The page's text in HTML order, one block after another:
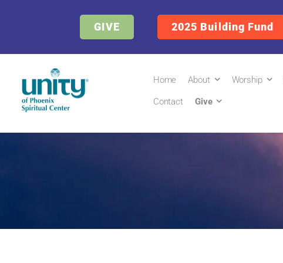
GIVE 2025 Building Fund
Home About Worship
Contact Give